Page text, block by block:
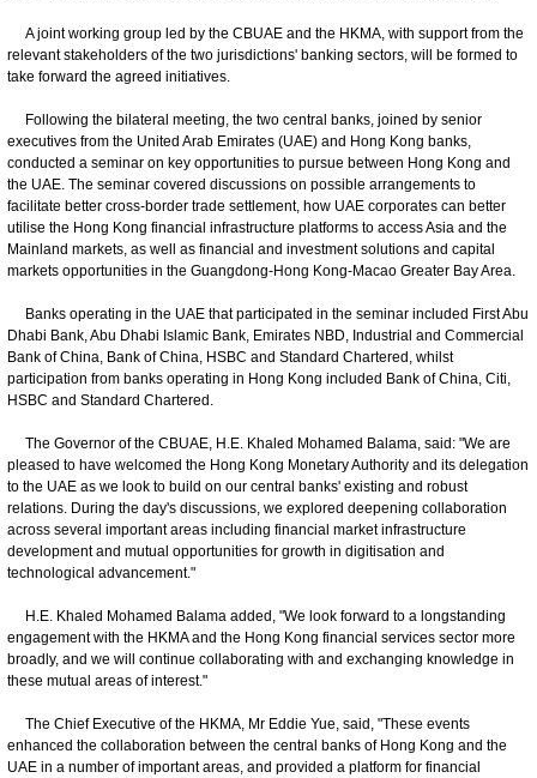
A joint working group led by the CBUAE and the HKMA, with support from the
relevant stakeholders of the two jurisdictions' banking sectors, will be formed to
take forward the agreed initiatives.
Following the bilateral meeting, the two central banks, joined by senior
executives from the United Arab Emirates (UAE) and Hong Kong banks,
conducted a seminar on key opportunities to pursue between Hong Kong and
the UAE. The seminar covered discussions on possible arrangements to
facilitate better cross-border trade settlement, how UAE corporates can better
utilise the Hong Kong financial infrastructure platforms to access Asia and the
Mainland markets, as well as financial and investment solutions and capital
markets opportunities in the Guangdong-Hong Kong-Macao Greater Bay Area.
Banks operating in the UAE that participated in the seminar included First Abu
Dhabi Bank, Abu Dhabi Islamic Bank, Emirates NBD, Industrial and Commercial
Bank of China, Bank of China, HSBC and Standard Chartered, whilst
participation from banks operating in Hong Kong included Bank of China, Citi,
HSBC and Standard Chartered.
The Governor of the CBUAE, H.E. Khaled Mohamed Balama, said: "We are
pleased to have welcomed the Hong Kong Monetary Authority and its delegation
to the UAE as we look to build on our central banks' existing and robust
relations. During the day's discussions, we explored deepening collaboration
across several important areas including financial market infrastructure
development and mutual opportunities for growth in digitisation and
technological advancement."
H.E. Khaled Mohamed Balama added, "We look forward to a longstanding
engagement with the HKMA and the Hong Kong financial services sector more
broadly, and we will continue collaborating with and exchanging knowledge in
these mutual areas of interest."
The Chief Executive of the HKMA, Mr Eddie Yue, said, "These events
enhanced the collaboration between the central banks of Hong Kong and the
UAE in a number of important areas, and provided a platform for financial